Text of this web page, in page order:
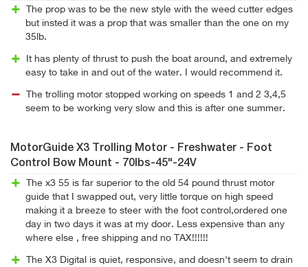
The prop was to be the new style with the weed cutter edges
but insted it was a prop that was smaller than the one on my
35lb.
It has plenty of thrust to push the boat around, and extremely
easy to take in and out of the water. I would recommend it.
The trolling motor stopped working on speeds 1 and 2 3,4,5
seem to be working very slow and this is after one summer.
MotorGuide X3 Trolling Motor - Freshwater - Foot
Control Bow Mount - 70lbs-45"-24V
The x3 55 is far superior to the old 54 pound thrust motor
guide that I swapped out, very little torque on high speed
making it a breeze to steer with the foot control,ordered one
day in two days it was at my door. Less expensive than any
where else , free shipping and no TAX!!!!!!
The X3 Digital is quiet, responsive, and doesn't seem to drain